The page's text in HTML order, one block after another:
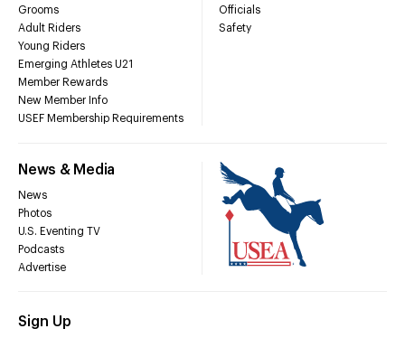
Grooms
Adult Riders
Young Riders
Emerging Athletes U21
Member Rewards
New Member Info
USEF Membership Requirements
Officials
Safety
News & Media
News
Photos
U.S. Eventing TV
Podcasts
Advertise
Sign Up